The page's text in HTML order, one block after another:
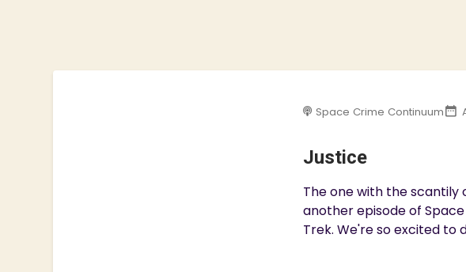
Space Crime Continuum
Justice
The one with the scantily
another episode of
Trek. We're so excited to